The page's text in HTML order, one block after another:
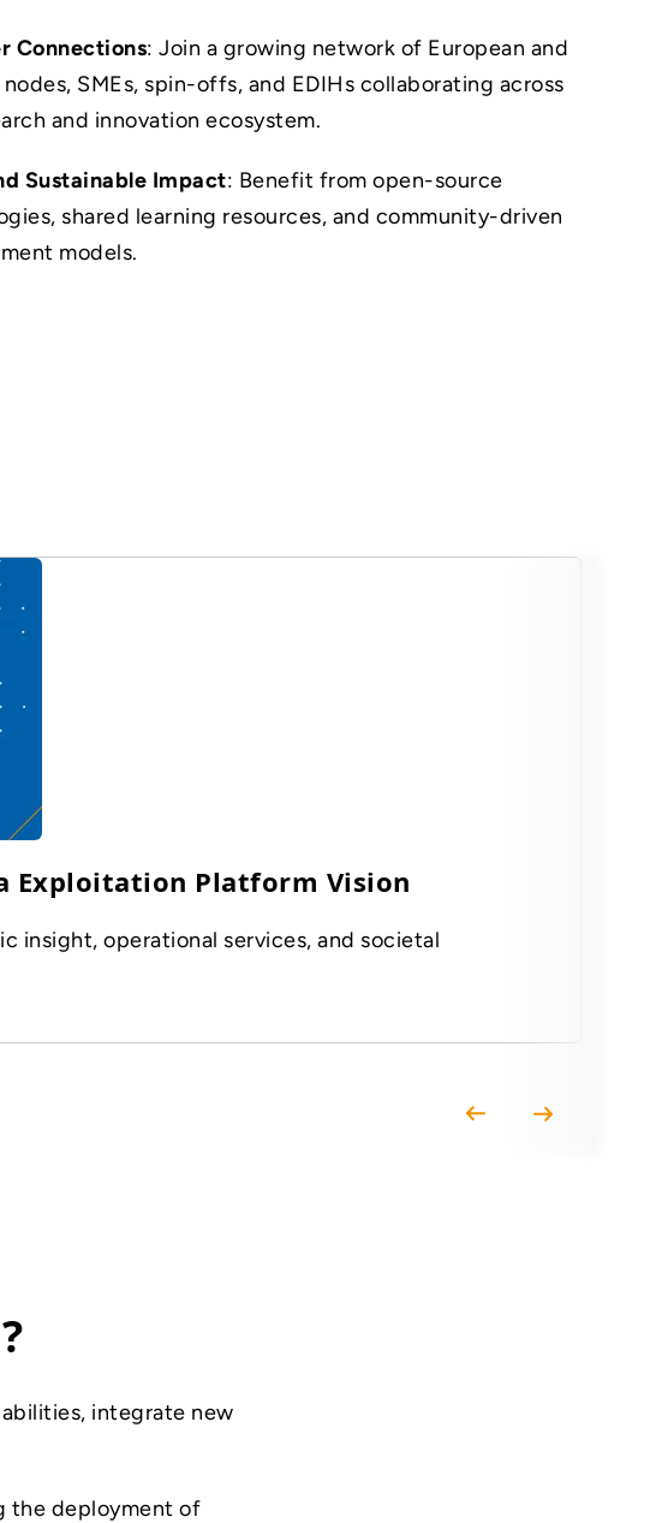
Connections: Join a growing network of European and
SMEs, spin-offs, and EDIHs collaborating across
and innovation ecosystem.
Sustainable Impact: Benefit from open-source
shared learning resources, and community-driven
models.
Exploitation Platform Vision
insight, operational services, and societal
integrate new
the deployment of